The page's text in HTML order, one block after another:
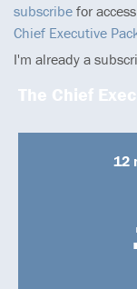
subscribe for
Chief Executive
I'm already a
The Chief
12